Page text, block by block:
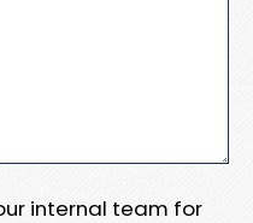
internal team for